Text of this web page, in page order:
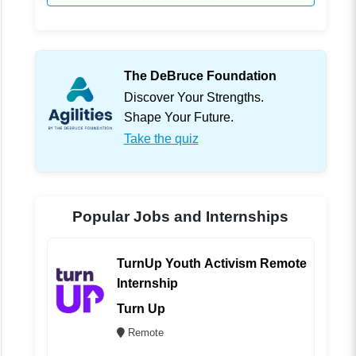
The DeBruce Foundation
Discover Your Strengths.
Shape Your Future.
Take the quiz
Popular Jobs and Internships
TurnUp Youth Activism Remote
Internship
Turn Up
Remote